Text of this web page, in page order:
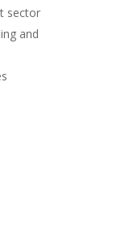
sector
and